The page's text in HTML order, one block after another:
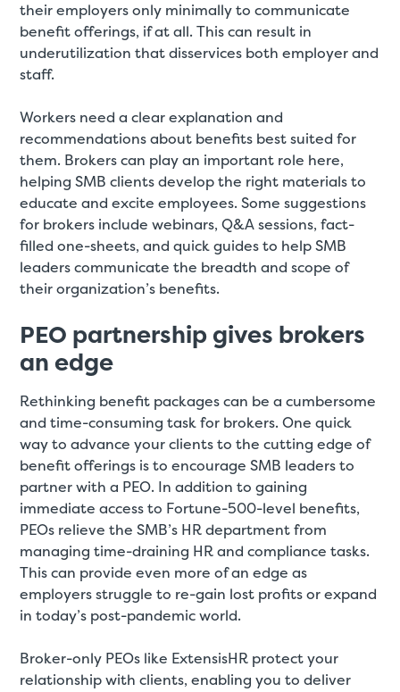
their employers only minimally to communicate
benefit offerings, if at all. This can result in
underutilization that disservices both employer and
staff.
Workers need a clear explanation and
recommendations about benefits best suited for
them. Brokers can play an important role here,
helping SMB clients develop the right materials to
educate and excite employees. Some suggestions
for brokers include webinars, Q&A sessions, fact-
filled one-sheets, and quick guides to help SMB
leaders communicate the breadth and scope of
their organization’s benefits.
PEO partnership gives brokers
an edge
Rethinking benefit packages can be a cumbersome
and time-consuming task for brokers. One quick
way to advance your clients to the cutting edge of
benefit offerings is to encourage SMB leaders to
partner with a PEO. In addition to gaining
immediate access to Fortune-500-level benefits,
PEOs relieve the SMB’s HR department from
managing time-draining HR and compliance tasks.
This can provide even more of an edge as
employers struggle to re-gain lost profits or expand
in today’s post-pandemic world.
Broker-only PEOs like ExtensisHR protect your
relationship with clients, enabling you to deliver